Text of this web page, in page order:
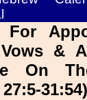
For
&
On
31:54)